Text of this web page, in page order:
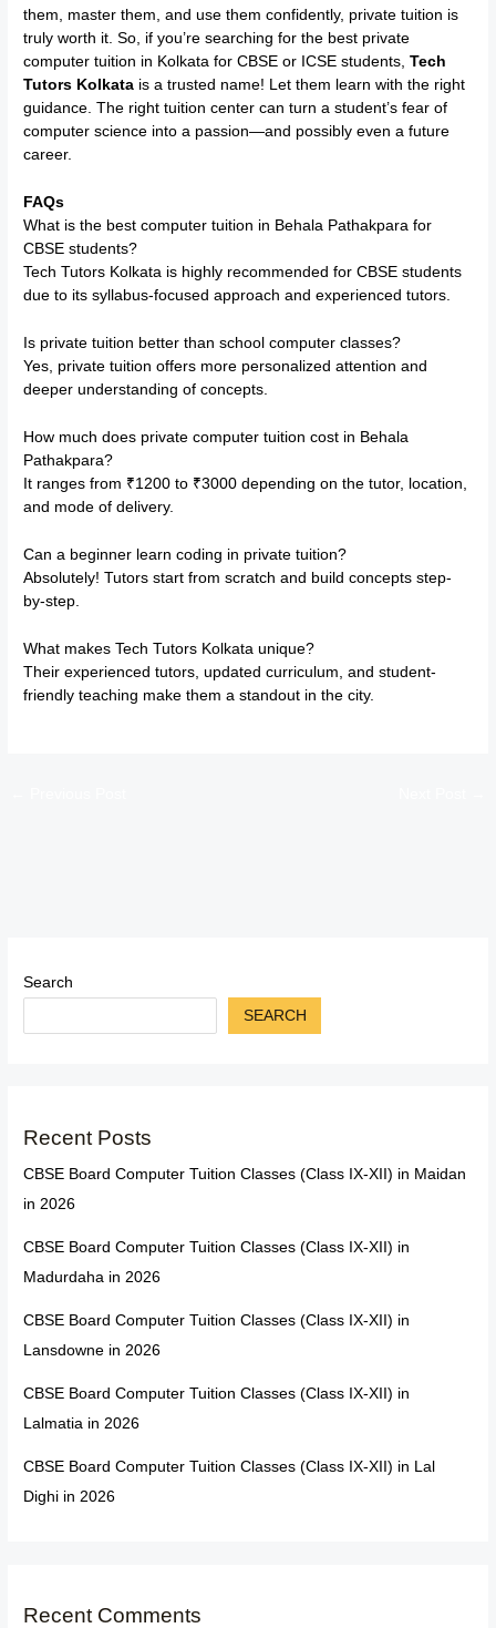
them, master them, and use them confidently, private tuition is
truly worth it. So, if you’re searching for the best private
computer tuition in Kolkata for CBSE or ICSE students,Tech
Tutors Kolkata is a trusted name! Let them learn with the right
guidance. The right tuition center can turn a student’s fear of
computer science into a passion—and possibly even a future
career.
FAQs
What is the best computer tuition in Behala Pathakpara for
CBSE students?
Tech Tutors Kolkata is highly recommended for CBSE students
due to its syllabus-focused approach and experienced tutors.
Is private tuition better than school computer classes?
Yes, private tuition offers more personalized attention and
deeper understanding of concepts.
How much does private computer tuition cost in Behala
Pathakpara?
It ranges from ₹1200 to ₹3000 depending on the tutor, location,
and mode of delivery.
Can a beginner learn coding in private tuition?
Absolutely! Tutors start from scratch and build concepts step-
by-step.
What makes Tech Tutors Kolkata unique?
Their experienced tutors, updated curriculum, and student-
friendly teaching make them a standout in the city.
Search
SEARCH
Recent Posts
CBSE Board Computer Tuition Classes (Class IX-XII) in Maidan
in 2026
CBSE Board Computer Tuition Classes (Class IX-XII) in
Madurdaha in 2026
CBSE Board Computer Tuition Classes (Class IX-XII) in
Lansdowne in 2026
CBSE Board Computer Tuition Classes (Class IX-XII) in
Lalmatia in 2026
CBSE Board Computer Tuition Classes (Class IX-XII) in Lal
Dighi in 2026
Recent Comments